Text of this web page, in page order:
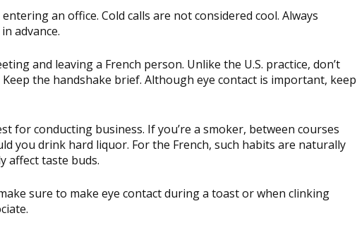
an office. Cold calls are not considered cool. Always
advance.
and leaving a French person. Unlike the U.S. practice, don’t
the handshake brief. Although eye contact is important, keep
for conducting business. If you’re a smoker, between courses
you drink hard liquor. For the French, such habits are naturally
affect taste buds.
sure to make eye contact during a toast or when clinking